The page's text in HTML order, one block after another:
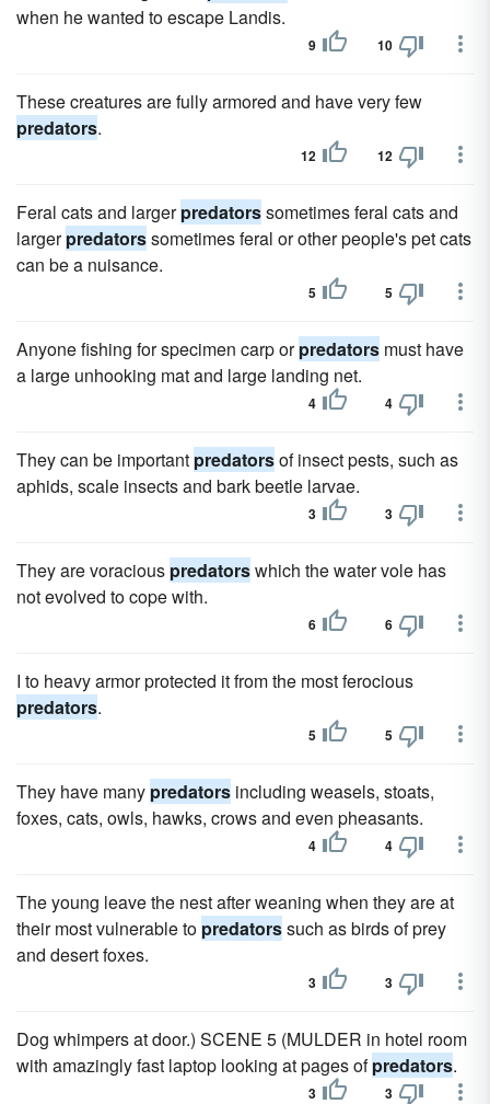
when he wanted to escape Landis.
9 10
These creatures are fully armored and have very few
predators.
12 12
Feral cats and largerpredatorssometimes feral cats and
largerpredatorssometimes feral or other people's pet cats
can be a nuisance.
5 5
Anyone fishing for specimen carp orpredators must have
a large unhooking mat and large landing net.
4 4
They can be important predatorsof insect pests, such as
aphids, scale insects and bark beetle larvae.
3 3
They are voracious predatorswhich the water vole has
not evolved to cope with.
6 6
I to heavy armor protected it from the most ferocious
predators.
5 5
They have many predators including weasels, stoats,
foxes, cats, owls, hawks, crows and even pheasants.
4 4
The young leave the nest after weaning when they are at
their most vulnerable to predatorssuch as birds of prey
and desert foxes.
3 3
Dog whimpers at door.) SCENE 5 (MULDER in hotel room
with amazingly fast laptop looking at pages ofpredators.
3 3